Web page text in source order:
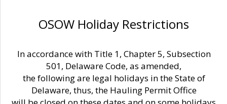
OSOW Holiday Restrictions
In accordance with Title 1, Chapter 5, Subsection
501, Delaware Code, as amended,
the following are legal holidays in the State of
Delaware, thus, the Hauling Permit Office